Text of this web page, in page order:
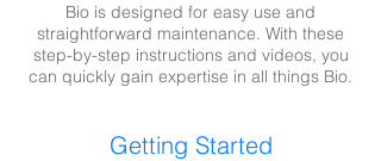
Bio is designed for easy use and
straightforward maintenance. With these
step-by-step instructions and videos, you
can quickly gain expertise in all things Bio.
Getting Started